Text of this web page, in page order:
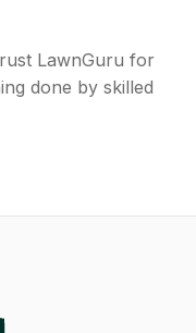
LawnGuru for
done by skilled